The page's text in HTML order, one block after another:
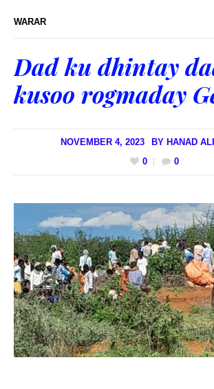
WARAR
Dad ku dhintay
kusoo rogmaday
NOVEMBER 4, 2023 BY HANAD
0
0